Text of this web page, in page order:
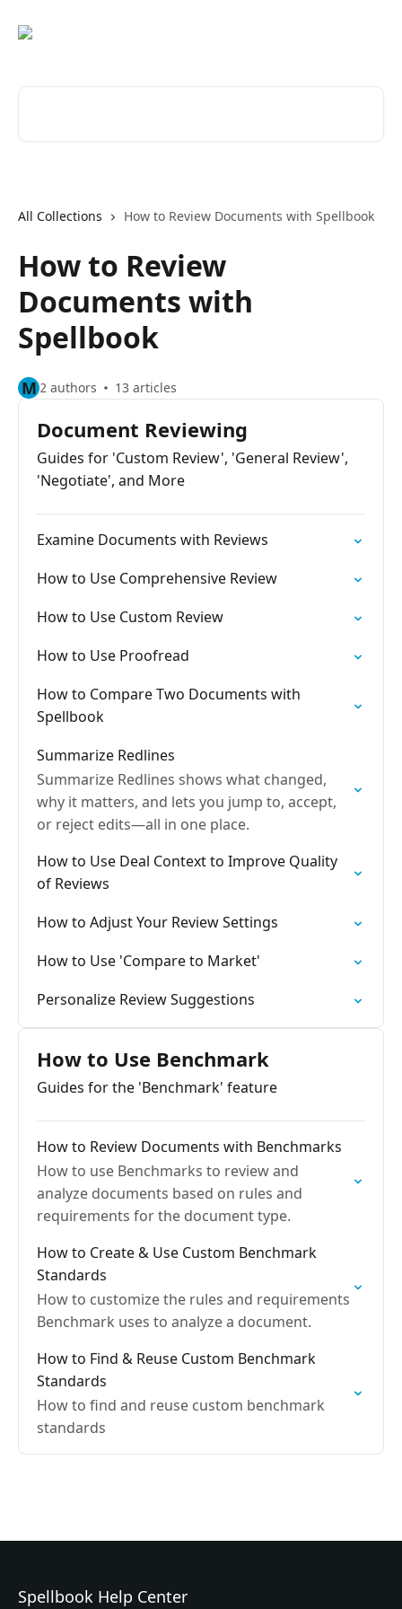
All Collections How to Review Documents with Spellbook
How to Review
Documents with
Spellbook
M 2 authors 13 articles
Document Reviewing
Guides for 'Custom Review', 'General Review',
'Negotiate', and More
Examine Documents with Reviews
How to Use Comprehensive Review
How to Use Custom Review
How to Use Proofread
How to Compare Two Documents with
Spellbook
Summarize Redlines
Summarize Redlines shows what changed,
why it matters, and lets you jump to, accept,
or reject edits—all in one place.
How to Use Deal Context to Improve Quality
of Reviews
How to Adjust Your Review Settings
How to Use 'Compare to Market'
Personalize Review Suggestions
How to Use Benchmark
Guides for the 'Benchmark' feature
How to Review Documents with Benchmarks
How to use Benchmarks to review and
analyze documents based on rules and
requirements for the document type.
How to Create & Use Custom Benchmark
Standards
How to customize the rules and requirements
Benchmark uses to analyze a document.
How to Find & Reuse Custom Benchmark
Standards
How to find and reuse custom benchmark
standards
Spellbook Help Center